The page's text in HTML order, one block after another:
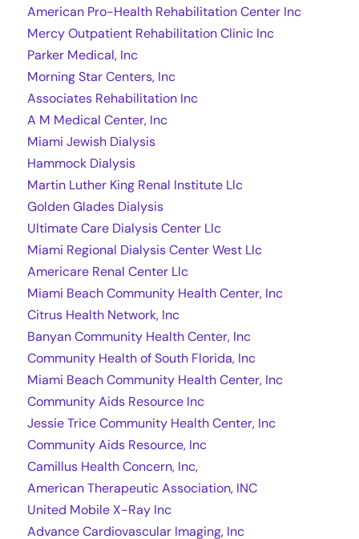
American Pro-Health Rehabilitation Center Inc
Mercy Outpatient Rehabilitation Clinic Inc
Parker Medical, Inc
Morning Star Centers, Inc
Associates Rehabilitation Inc
A M Medical Center, Inc
Miami Jewish Dialysis
Hammock Dialysis
Martin Luther King Renal Institute Llc
Golden Glades Dialysis
Ultimate Care Dialysis Center Llc
Miami Regional Dialysis Center West Llc
Americare Renal Center Llc
Miami Beach Community Health Center, Inc
Citrus Health Network, Inc
Banyan Community Health Center, Inc
Community Health of South Florida, Inc
Miami Beach Community Health Center, Inc
Community Aids Resource Inc
Jessie Trice Community Health Center, Inc
Community Aids Resource, Inc
Camillus Health Concern, Inc,
American Therapeutic Association, INC
United Mobile X-Ray Inc
Advance Cardiovascular Imaging, Inc